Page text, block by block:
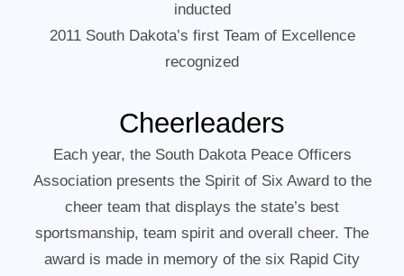
inducted
2011 South Dakota’s first Team of Excellence
recognized
Cheerleaders
Each year, the South Dakota Peace Officers
Association presents the Spirit of Six Award to the
cheer team that displays the state’s best
sportsmanship, team spirit and overall cheer. The
award is made in memory of the six Rapid City